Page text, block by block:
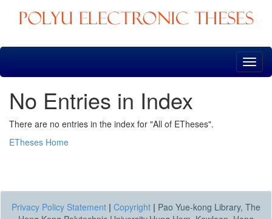
Skip
No Entries in Index
There are no entries in the index for "All of ETheses".
ETheses Home
Privacy Policy Statement | Copyright | Pao Yue-kong Library, The